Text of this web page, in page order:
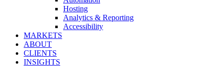
Hosting
Analytics & Reporting
Accessibility
MARKETS
ABOUT
CLIENTS
INSIGHTS